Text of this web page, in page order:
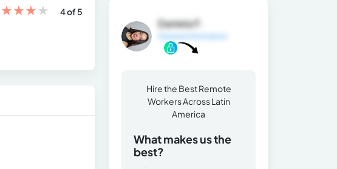
★★★★ 4 of 5
Daniela F.
Hire the Best Remote
Workers Across Latin
America
What makes us the
best?